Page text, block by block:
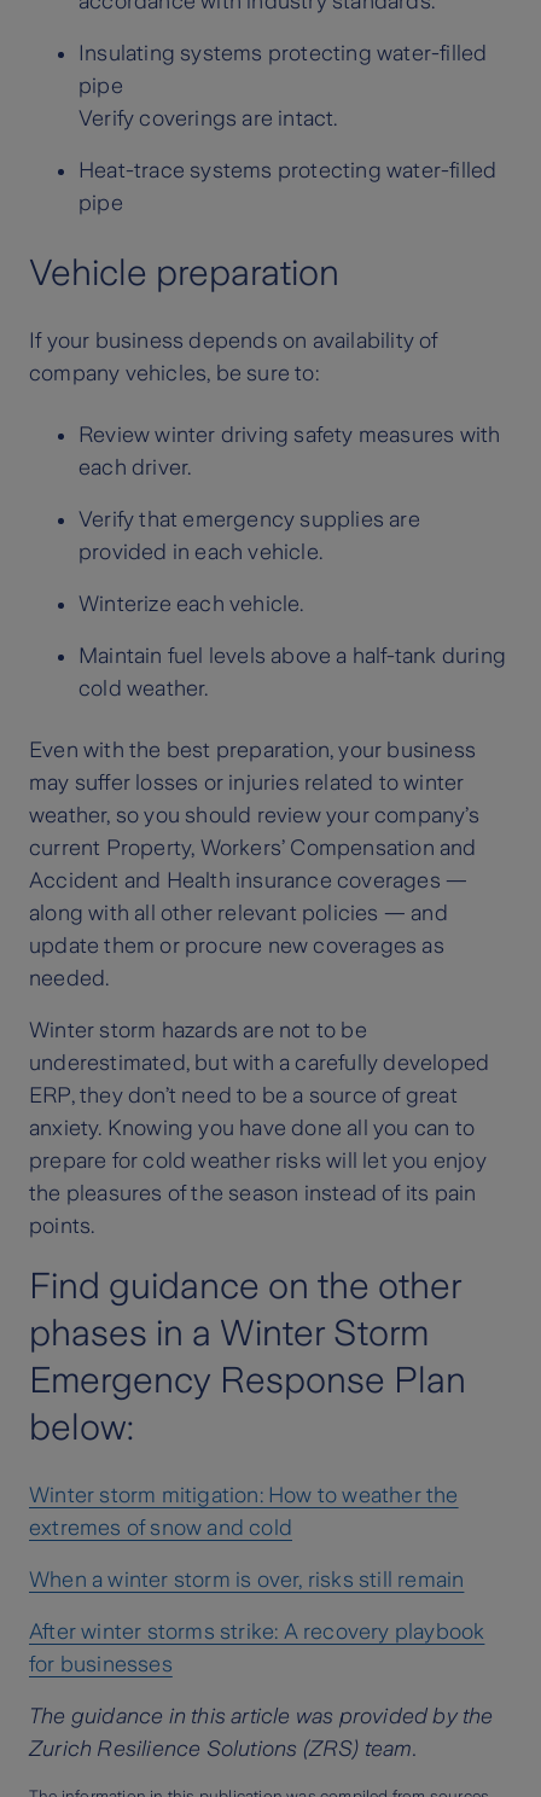
Insulating systems protecting water-filled
pipe
Verify coverings are intact.
Heat-trace systems protecting water-filled
pipe
Vehicle preparation
If your business depends on availability of
company vehicles, be sure to:
Review winter driving safety measures with
each driver.
Verify that emergency supplies are
provided in each vehicle.
Winterize each vehicle.
Maintain fuel levels above a half-tank during
cold weather.
Even with the best preparation, your business
may suffer losses or injuries related to winter
weather, so you should review your company’s
current Property, Workers’ Compensation and
Accident and Health insurance coverages —
along with all other relevant policies — and
update them or procure new coverages as
needed.
Winter storm hazards are not to be
underestimated, but with a carefully developed
ERP, they don’t need to be a source of great
anxiety. Knowing you have done all you can to
prepare for cold weather risks will let you enjoy
the pleasures of the season instead of its pain
points.
Find guidance on the other
phases in a Winter Storm
Emergency Response Plan
below:
Winter storm mitigation: How to weather the
extremes of snow and cold
When a winter storm is over, risks still remain
After winter storms strike: A recovery playbook
for businesses
The guidance in this article was provided by the
Zurich Resilience Solutions (ZRS) team.